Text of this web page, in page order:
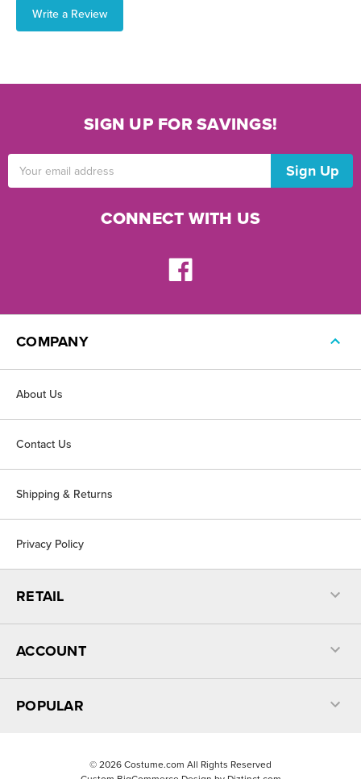
Write a Review
SIGN UP FOR SAVINGS!
Address
CONNECT WITH US
COMPANY
About Us
Contact Us
Shipping & Returns
Privacy Policy
RETAIL
ACCOUNT
POPULAR
© 2026 Costume.com All Rights Reserved